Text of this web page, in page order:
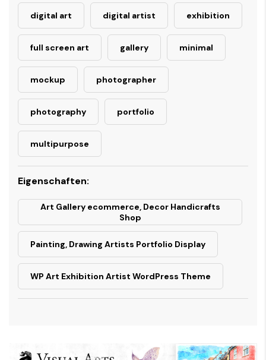
digital art digital artist exhibition
full screen art gallery minimal
mockup photographer
photography portfolio
multipurpose
Eigenschaften:
Art Gallery ecommerce, Decor Handicrafts
Shop
Painting, Drawing Artists Portfolio Display
WP Art Exhibition Artist WordPress Theme